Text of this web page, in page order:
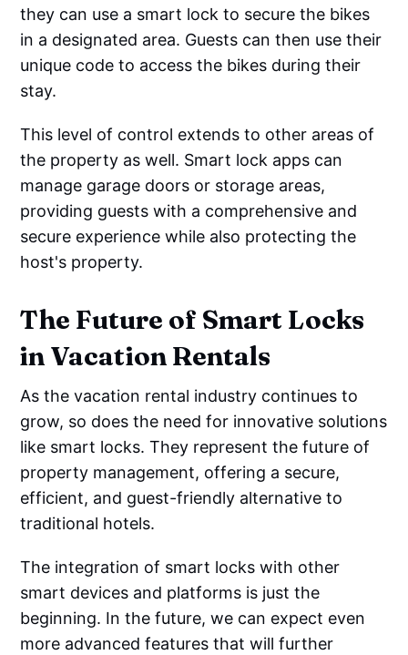
they can use a smart lock to secure the bikes
in a designated area. Guests can then use their
unique code to access the bikes during their
stay.
This level of control extends to other areas of
the property as well. Smart lock apps can
manage garage doors or storage areas,
providing guests with a comprehensive and
secure experience while also protecting the
host's property.
The Future of Smart Locks
in Vacation Rentals
As the vacation rental industry continues to
grow, so does the need for innovative solutions
like smart locks. They represent the future of
property management, offering a secure,
efficient, and guest-friendly alternative to
traditional hotels.
The integration of smart locks with other
smart devices and platforms is just the
beginning. In the future, we can expect even
more advanced features that will further